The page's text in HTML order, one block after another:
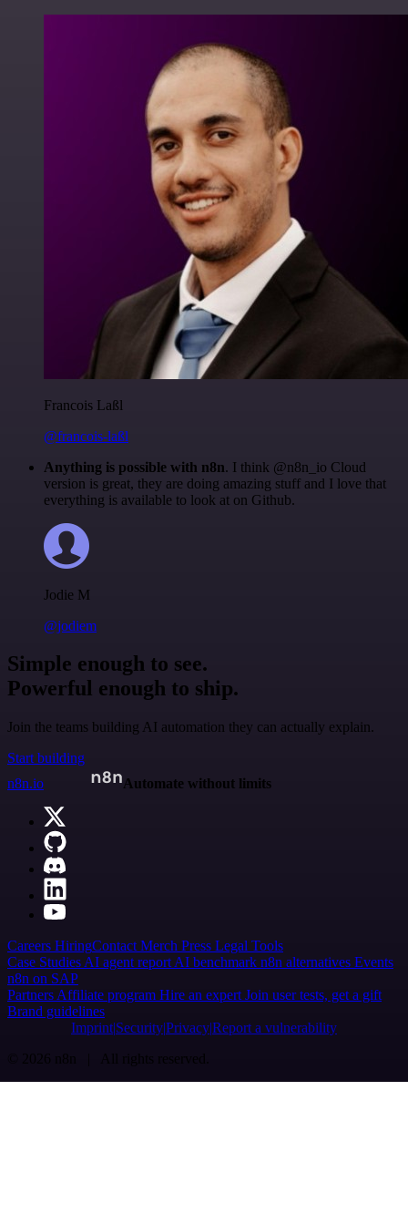
Francois Laßl
@francois-laßl
Anything is possible with n8n. I think @n8n_io Cloud
version is great, they are doing amazing stuff and I love that
everything is available to look at on Github.
Jodie M
@jodiem
Simple enough to see.
Powerful enough to ship.
Join the teams building AI automation they can actually explain.
Start building
n8n.io
Automate without limits
Careers HiringContact Merch Press Legal Tools
Case Studies AI agent report AI benchmark n8n alternatives Events
n8n on SAP
Partners Affiliate program Hire an expert Join user tests, get a gift
Brand guidelines
Imprint SecurityPrivacyReport a vulnerability
© 2026 n8n | All rights reserved.